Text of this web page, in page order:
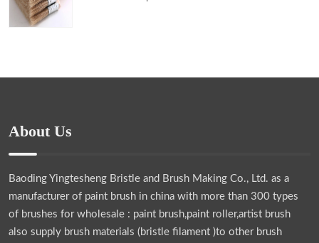
About Us
Baoding Yingtesheng Bristle and Brush Making Co., Ltd. as a
manufacturer of paint brush in china with more than 300 types
of brushes for wholesale : paint brush,paint roller,artist brush
also supply brush materials (bristle filament )to other brush